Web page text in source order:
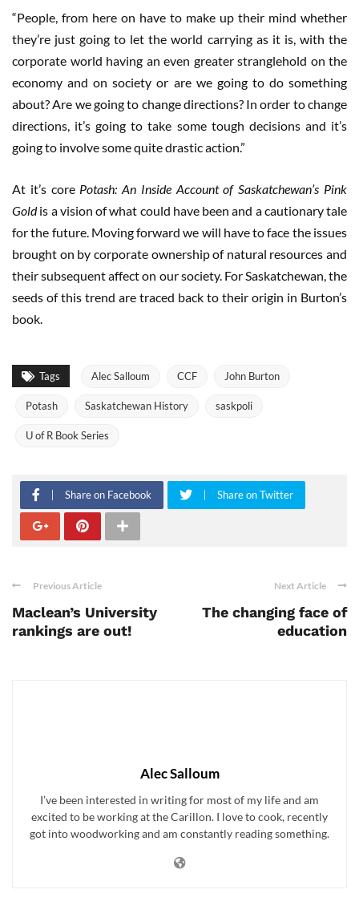
“People, from here on have to make up their mind whether
they’re just going to let the world carrying as it is, with the
corporate world having an even greater stranglehold on the
economy and on society or are we going to do something
about? Are we going to change directions? In order to change
directions, it’s going to take some tough decisions and it’s
going to involve some quite drastic action.”
At it’s core Potash: An Inside Account of Saskatchewan’s Pink
Goldis a vision of what could have been and a cautionary tale
for the future. Moving forward we will have to face the issues
brought on by corporate ownership of natural resources and
their subsequent affect on our society. For Saskatchewan, the
seeds of this trend are traced back to their origin in Burton’s
book.
Tags Alec Salloum CCF John Burton
Potash Saskatchewan History saskpoli
U of R Book Series
Share on Facebook Share on Twitter
Previous Article
Maclean’s University
rankings are out!
Next Article
The changing face of
education
Alec Salloum
I’ve been interested in writing for most of my life and am
excited to be working at the Carillon. I love to cook, recently
got into woodworking and am constantly reading something.